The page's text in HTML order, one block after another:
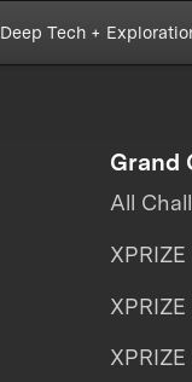
Deep Tech +
Grand
All